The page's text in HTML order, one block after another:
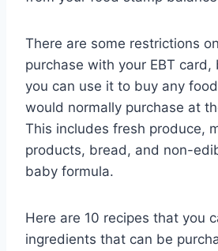
There are some restrictions
purchase with your EBT card,
you can use it to buy any
would normally purchase at
This includes fresh produce,
products, bread, and non-
baby formula.
Here are 10 recipes that you
ingredients that can be